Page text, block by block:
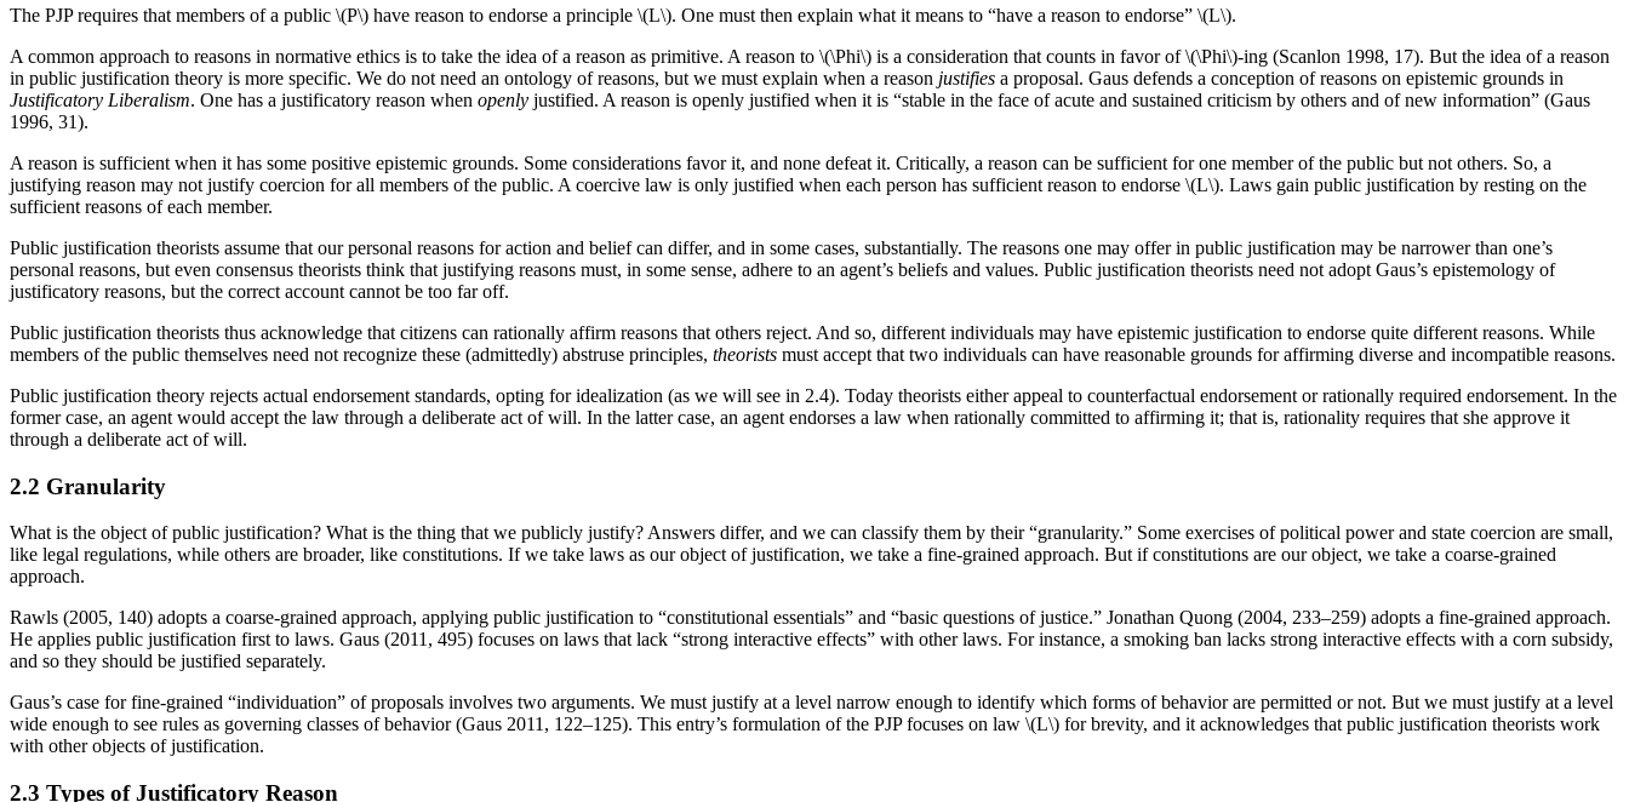
The PJP requires that members of a public \(P\) have reason to endorse a principle \(L\). One must then explain what it means to “have a reason to endorse” \(L\).
A common approach to reasons in normative ethics is to take the idea of a reason as primitive. A reason to \(\Phi\) is a consideration that counts in favor of \(\Phi\)-ing (Scanlon 1998, 17). But the idea of a reason
in public justification theory is more specific. We do not need an ontology of reasons, but we must explain when a reason justifies a proposal. Gaus defends a conception of reasons on epistemic grounds in
Justificatory Liberalism. One has a justificatory reason when openly justified. A reason is openly justified when it is “stable in the face of acute and sustained criticism by others and of new information” (Gaus
1996, 31).
A reason is sufficient when it has some positive epistemic grounds. Some considerations favor it, and none defeat it. Critically, a reason can be sufficient for one member of the public but not others. So, a
justifying reason may not justify coercion for all members of the public. A coercive law is only justified when each person has sufficient reason to endorse \(L\). Laws gain public justification by resting on the
sufficient reasons of each member.
Public justification theorists assume that our personal reasons for action and belief can differ, and in some cases, substantially. The reasons one may offer in public justification may be narrower than one’s
personal reasons, but even consensus theorists think that justifying reasons must, in some sense, adhere to an agent’s beliefs and values. Public justification theorists need not adopt Gaus’s epistemology of
justificatory reasons, but the correct account cannot be too far off.
Public justification theorists thus acknowledge that citizens can rationally affirm reasons that others reject. And so, different individuals may have epistemic justification to endorse quite different reasons. While
members of the public themselves need not recognize these (admittedly) abstruse principles, theorists must accept that two individuals can have reasonable grounds for affirming diverse and incompatible reasons.
Public justification theory rejects actual endorsement standards, opting for idealization (as we will see in 2.4). Today theorists either appeal to counterfactual endorsement or rationally required endorsement. In the
former case, an agent would accept the law through a deliberate act of will. In the latter case, an agent endorses a law when rationally committed to affirming it; that is, rationality requires that she approve it
through a deliberate act of will.
2.2 Granularity
What is the object of public justification? What is the thing that we publicly justify? Answers differ, and we can classify them by their “granularity.” Some exercises of political power and state coercion are small,
like legal regulations, while others are broader, like constitutions. If we take laws as our object of justification, we take a fine-grained approach. But if constitutions are our object, we take a coarse-grained
approach.
Rawls (2005, 140) adopts a coarse-grained approach, applying public justification to “constitutional essentials” and “basic questions of justice.” Jonathan Quong (2004, 233–259) adopts a fine-grained approach.
He applies public justification first to laws. Gaus (2011, 495) focuses on laws that lack “strong interactive effects” with other laws. For instance, a smoking ban lacks strong interactive effects with a corn subsidy,
and so they should be justified separately.
Gaus’s case for fine-grained “individuation” of proposals involves two arguments. We must justify at a level narrow enough to identify which forms of behavior are permitted or not. But we must justify at a level
wide enough to see rules as governing classes of behavior (Gaus 2011, 122–125). This entry’s formulation of the PJP focuses on law \(L\) for brevity, and it acknowledges that public justification theorists work
with other objects of justification.
2.3 Types of Justificatory Reason